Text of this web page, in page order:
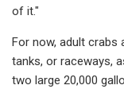
of it."
For now, adult crabs
tanks, or raceways,
two large 20,000